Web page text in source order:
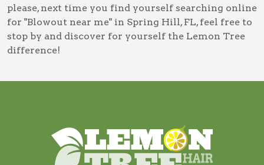
please, next time you find yourself searching online
for "Blowout near me" in Spring Hill, FL, feel free to
stop by and discover for yourself the Lemon Tree
difference!